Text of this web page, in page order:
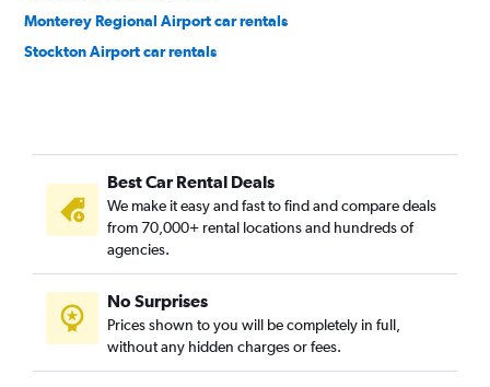
Monterey Regional Airport car rentals
Stockton Airport car rentals
Best Car Rental Deals
We make it easy and fast to find and compare deals
from 70,000+ rental locations and hundreds of
agencies.
No Surprises
Prices shown to you will be completely in full,
without any hidden charges or fees.